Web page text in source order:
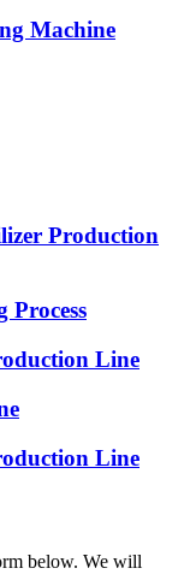
Machine
Production
Line
Line
below. We will